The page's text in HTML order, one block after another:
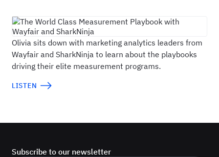
The World Class Measurement Playbook
Olivia sits down with marketing analytics leaders from
Wayfair and SharkNinja to learn about the playbooks
driving their elite measurement programs.
LISTEN
Subscribe to our newsletter